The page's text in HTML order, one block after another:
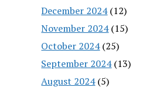
December 2024(12)
November 2024(15)
October 2024(25)
September 2024(13)
August 2024(5)